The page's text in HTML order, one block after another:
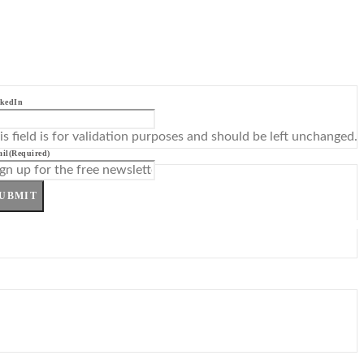
field is for validation purposes and should be left unchanged.
(Required)